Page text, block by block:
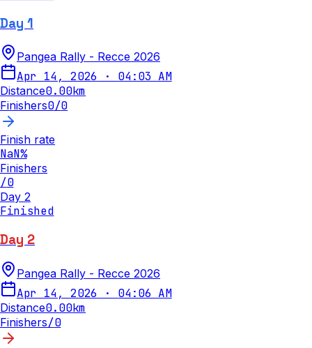
Day 1
Pangea Rally - Recce 2026
Apr 14, 2026 · 04:03 AM
Distance0.00km
Finishers0/0
Finish rate
NaN%
Finishers
/0
Day 2
Finished
Day 2
Pangea Rally - Recce 2026
Apr 14, 2026 · 04:06 AM
Distance0.00km
Finishers/0